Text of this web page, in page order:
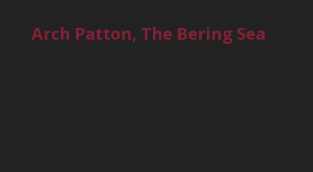
Arch Patton, The Bering Sea